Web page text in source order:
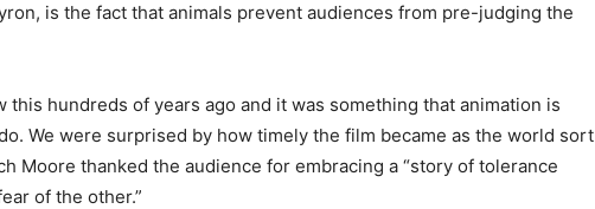
is the fact that animals prevent audiences from pre-judging the
this hundreds of years ago and it was something that animation is
We were surprised by how timely the film became as the world sort
Moore thanked the audience for embracing a “story of tolerance
of the other.”